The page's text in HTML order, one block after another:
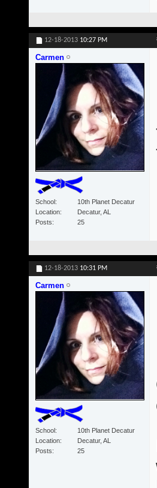
12-18-2013 10:27 PM
Carmen
School
10th Planet Decatur
Location
Decatur, AL
Posts
25
12-18-2013 10:31 PM
Carmen
School
10th Planet Decatur
Location
Decatur, AL
Posts
25